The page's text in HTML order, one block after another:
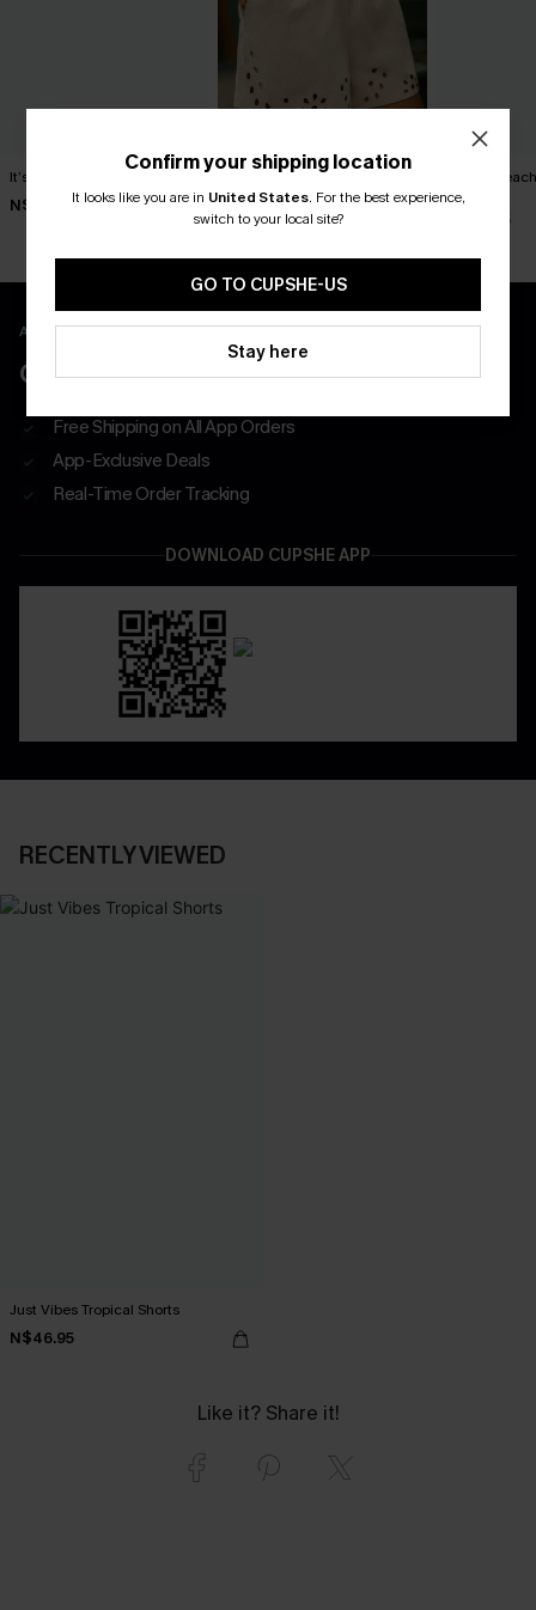
It’s Personal Striped Shorts
N$46.95
Out of Character Beige
Shorts
N$52.95
Pacific
Shorts
N$46.95
APP EXCLUSIVE - NEW USERS ONLY
CLAIM $55 COUPON PACK
Free Shipping on All App Orders
App-Exclusive Deals
Real-Time Order Tracking
DOWNLOAD CUPSHE APP
RECENTLY VIEWED
Just Vibes Tropical Shorts
N$46.95
Like it? Share it!
Confirm your shipping location
It looks like you are in United States. For the best experience,
switch to your local site?
GO TO CUPSHE-US
Stay here